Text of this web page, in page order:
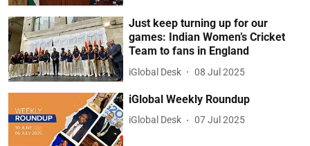
Just keep turning up for our
games: Indian Women’s Cricket
Team to fans in England
iGlobal Desk 08 Jul 2025
iGlobal Weekly Roundup
iGlobal Desk 07 Jul 2025